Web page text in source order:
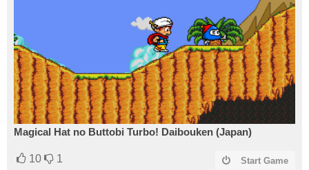
Magical Hat no Buttobi Turbo! Daibouken (Japan)
10 1 Start Game